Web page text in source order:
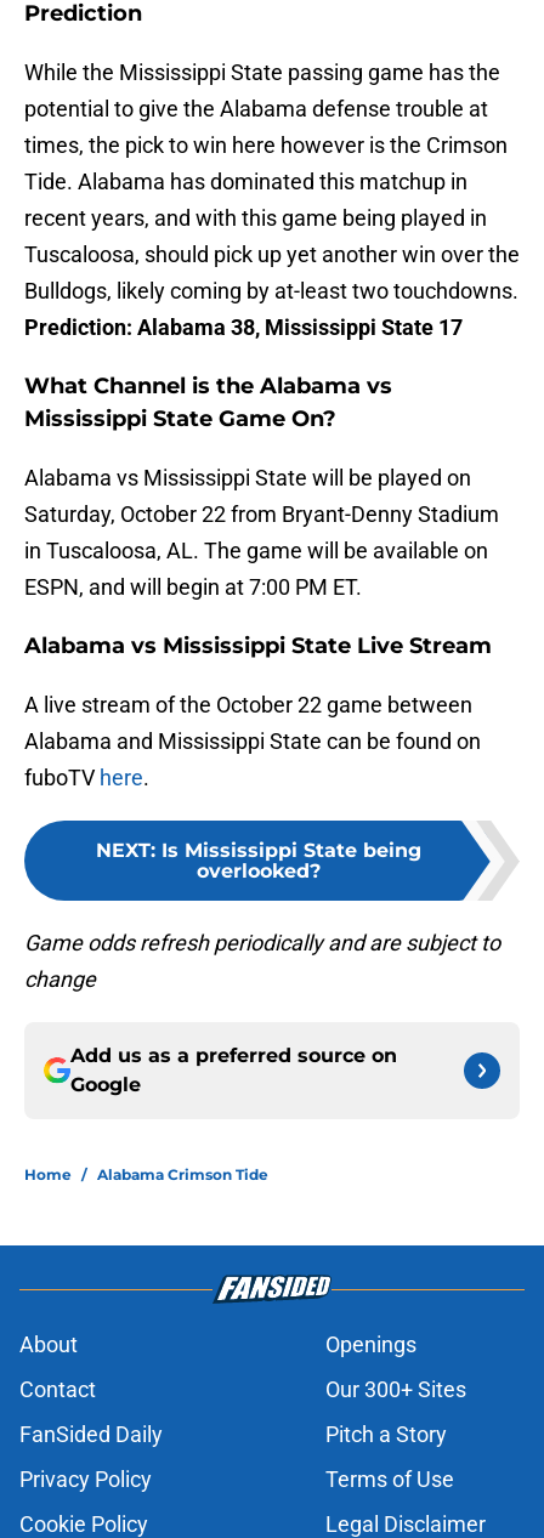
Prediction
While the Mississippi State passing game has the
potential to give the Alabama defense trouble at
times, the pick to win here however is the Crimson
Tide. Alabama has dominated this matchup in
recent years, and with this game being played in
Tuscaloosa, should pick up yet another win over the
Bulldogs, likely coming by at-least two touchdowns.
Prediction: Alabama 38, Mississippi State 17
What Channel is the Alabama vs
Mississippi State Game On?
Alabama vs Mississippi State will be played on
Saturday, October 22 from Bryant-Denny Stadium
in Tuscaloosa, AL. The game will be available on
ESPN, and will begin at 7:00 PM ET.
Alabama vs Mississippi State Live Stream
A live stream of the October 22 game between
Alabama and Mississippi State can be found on
fuboTV here.
NEXT: Is Mississippi State being
overlooked?
Game odds refresh periodically and are subject to
change
Add us as a preferred source on
Google
Home / Alabama Crimson Tide
About
Openings
Contact
Our 300+ Sites
FanSided Daily
Pitch a Story
Privacy Policy
Terms of Use
Cookie Policy
Legal Disclaimer